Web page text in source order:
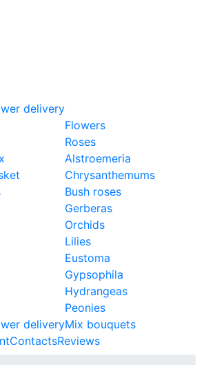
delivery
delivery
Flowers
Roses
Alstroemeria
Chrysanthemums
Bush roses
Gerberas
Orchids
Lilies
Eustoma
Gypsophila
Hydrangeas
Peonies
Mix bouquets
ContactsReviews